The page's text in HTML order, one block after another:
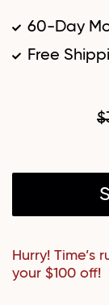
60-Day
Free
Hurry!
your $100 off!